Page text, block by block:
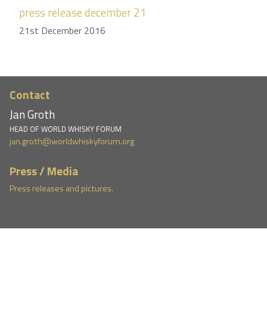
press release december 21
21st December 2016
Contact
Jan Groth
HEAD OF WORLD WHISKY FORUM
jan.groth@worldwhiskyforum.org
Press / Media
Press releases and pictures.